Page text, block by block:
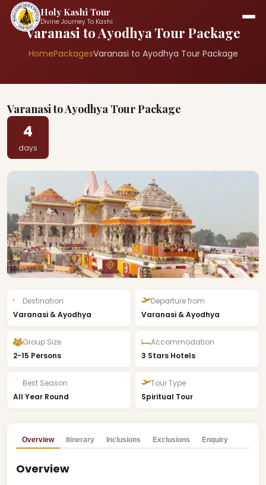
Holy Kashi Tour
Divine Journey To Kashi
Varanasi to Ayodhya Tour Package
HomePackagesVaranasi to Ayodhya Tour Package
Varanasi to Ayodhya Tour Package
4
days
Destination
Varanasi & Ayodhya
Departure from
Varanasi & Ayodhya
Group Size
2-15 Persons
Accommodation
3 Stars Hotels
Best Season
All Year Round
Tour Type
Spiritual Tour
Overview Itinerary Inclusions Exclusions Enquiry
Overview